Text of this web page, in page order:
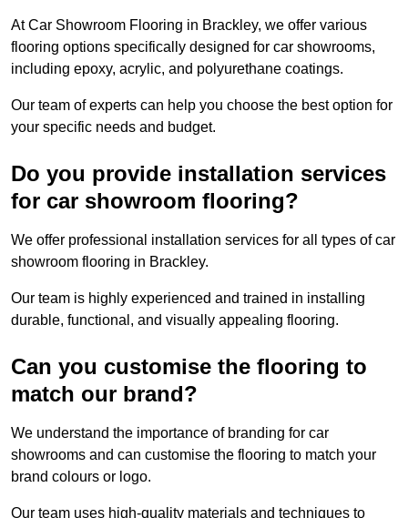
At Car Showroom Flooring in Brackley, we offer various
flooring options specifically designed for car showrooms,
including epoxy, acrylic, and polyurethane coatings.
Our team of experts can help you choose the best option for
your specific needs and budget.
Do you provide installation services
for car showroom flooring?
We offer professional installation services for all types of car
showroom flooring in Brackley.
Our team is highly experienced and trained in installing
durable, functional, and visually appealing flooring.
Can you customise the flooring to
match our brand?
We understand the importance of branding for car
showrooms and can customise the flooring to match your
brand colours or logo.
Our team uses high-quality materials and techniques to